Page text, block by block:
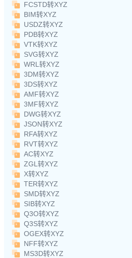
FCSTD转XYZ
BIM转XYZ
USDZ转XYZ
PDB转XYZ
VTK转XYZ
SVG转XYZ
WRL转XYZ
3DM转XYZ
3DS转XYZ
AMF转XYZ
3MF转XYZ
DWG转XYZ
JSON转XYZ
RFA转XYZ
RVT转XYZ
AC转XYZ
ZGL转XYZ
X转XYZ
TER转XYZ
SMD转XYZ
SIB转XYZ
Q3O转XYZ
Q3S转XYZ
OGEX转XYZ
NFF转XYZ
MS3D转XYZ